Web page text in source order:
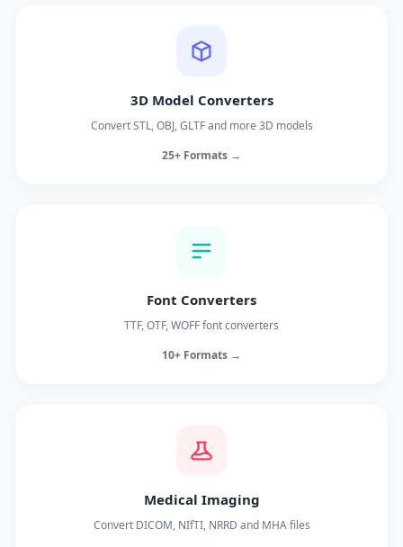
3D Model Converters
Convert STL, OBJ, GLTF and more 3D models
25+ Formats →
Font Converters
TTF, OTF, WOFF font converters
10+ Formats →
Medical Imaging
Convert DICOM, NIfTI, NRRD and MHA files